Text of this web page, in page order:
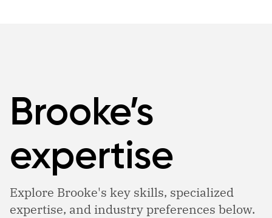
Brooke’s
expertise
Explore Brooke's key skills, specialized
expertise, and industry preferences below.